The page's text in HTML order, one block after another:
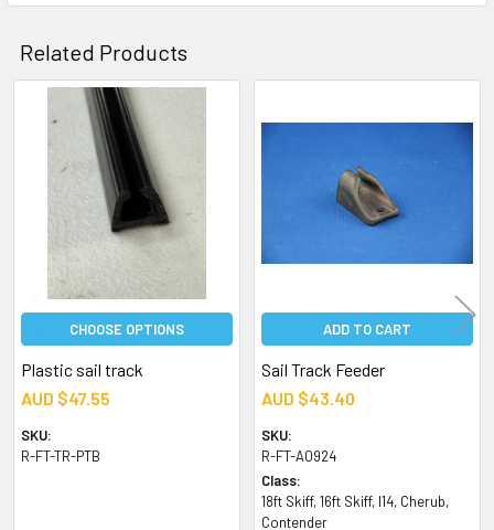
Related Products
Related
Products
CHOOSE OPTIONS
Plastic sail track
AUD $47.55
SKU:
R-FT-TR-PTB
ADD TO CART
Sail Track Feeder
AUD $43.40
SKU:
R-FT-A0924
Class:
18ft Skiff, 16ft Skiff, I14, Cherub,
Contender